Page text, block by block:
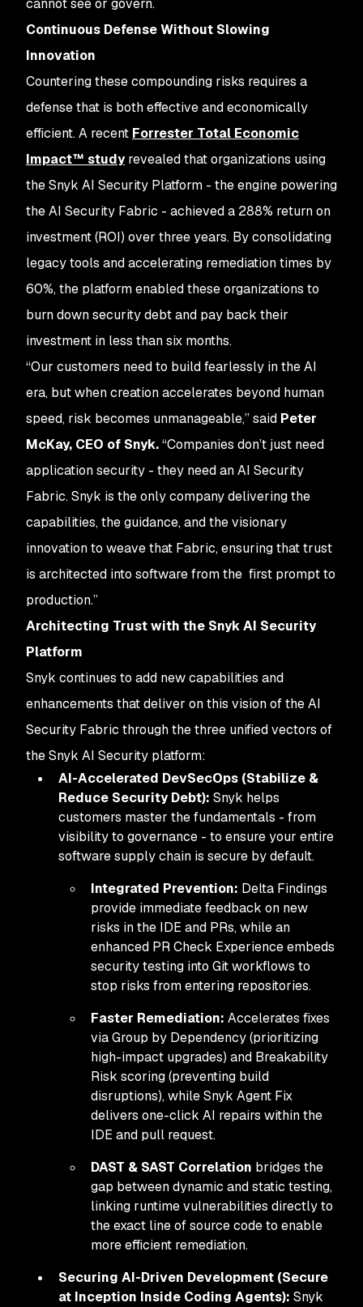
cannot see or govern.
Continuous Defense Without Slowing
Innovation
Countering these compounding risks requires a
defense that is both effective and economically
efficient. A recent Forrester Total Economic
Impact™ studyrevealed that organizations using
the Snyk AI Security Platform - the engine powering
the AI Security Fabric - achieved a 288% return on
investment (ROI) over three years. By consolidating
legacy tools and accelerating remediation times by
60%, the platform enabled these organizations to
burn down security debt and pay back their
investment in less than six months.
“Our customers need to build fearlessly in the AI
era, but when creation accelerates beyond human
speed, risk becomes unmanageable,” said Peter
McKay, CEO of Snyk.“Companies don’t just need
application security - they need an AI Security
Fabric. Snyk is the only company delivering the
capabilities, the guidance, and the visionary
innovation to weave that Fabric, ensuring that trust
is architected into software from the first prompt to
production.”
Architecting Trust with the Snyk AI Security
Platform
Snyk continues to add new capabilities and
enhancements that deliver on this vision of the AI
Security Fabric through the three unified vectors of
the Snyk AI Security platform:
AI-Accelerated DevSecOps (Stabilize &
Reduce Security Debt): Snyk helps
customers master the fundamentals - from
visibility to governance - to ensure your entire
software supply chain is secure by default.
Integrated Prevention: Delta Findings
provide immediate feedback on new
risks in the IDE and PRs, while an
enhanced PR Check Experience embeds
security testing into Git workflows to
stop risks from entering repositories.
Faster Remediation: Accelerates fixes
via Group by Dependency (prioritizing
high-impact upgrades) and Breakability
Risk scoring (preventing build
disruptions), while Snyk Agent Fix
delivers one-click AI repairs within the
IDE and pull request.
DAST & SAST Correlation bridges the
gap between dynamic and static testing,
linking runtime vulnerabilities directly to
the exact line of source code to enable
more efficient remediation.
Securing AI-Driven Development (Secure
at Inception Inside Coding Agents): Snyk